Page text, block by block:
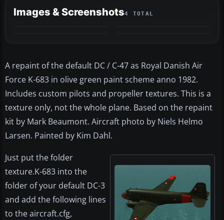
Images & Screenshots4 TOTAL
A repaint of the default DC / C-47 as Royal Danish Air
Force K-683 in olive green paint scheme anno 1982.
Includes custom pilots and propeller textures. This is a
texture only, not the whole plane. Based on the repaint
kit by Mark Beaumont. Aircraft photo by Niels Helmo
Larsen. Painted by Kim Dahl.
Just put the folder
texture.K-683 into the
folder of your default DC-3
and add the following lines
to the aircraft.cfg,